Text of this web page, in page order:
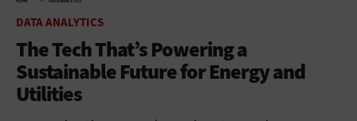
DATA ANALYTICS
The Tech That’s Powering a
Sustainable Future for Energy and
Utilities